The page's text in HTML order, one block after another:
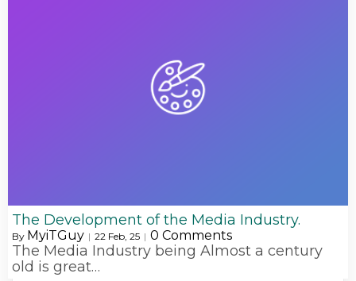
The Development of the Media Industry.
By MyiTGuy | 22 Feb, 25 | 0 Comments
The Media Industry being Almost a century
old is great…